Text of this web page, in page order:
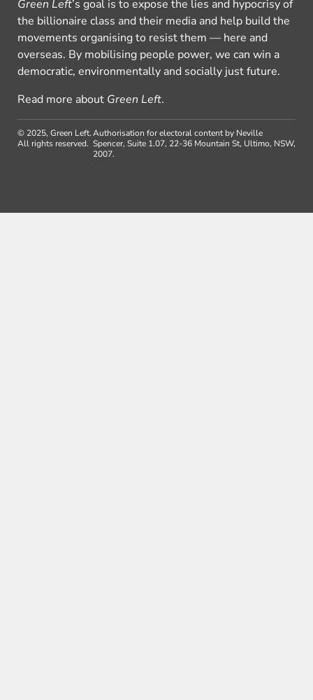
Green Left’s goal is to expose the lies and hypocrisy of
the billionaire class and their media and help build the
movements organising to resist them — here and
overseas. By mobilising people power, we can win a
democratic, environmentally and socially just future.
Read more about Green Left.
© 2025, Green Left.
All rights reserved.
Authorisation for electoral content by Neville
Spencer, Suite 1.07, 22-36 Mountain St, Ultimo, NSW,
2007.